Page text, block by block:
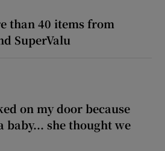
than 40 items from
SuperValu
on my door because
baby... she thought we